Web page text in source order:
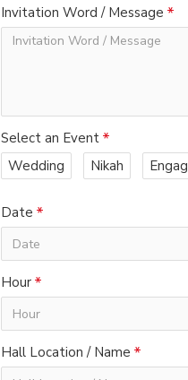
Invitation Word / Message
Select an Event
Wedding
Nikah
Date
Hour
Hall Location / Name